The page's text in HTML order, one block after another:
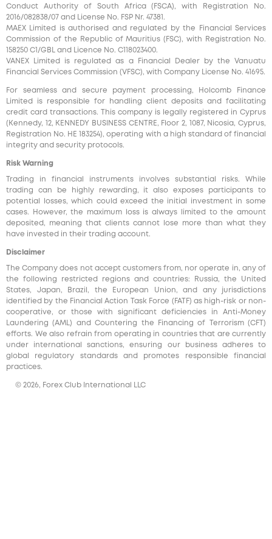
Conduct Authority of South Africa (FSCA), with Registration No.
2016/082838/07 and License No. FSP Nr. 47381.
MAEX Limited is authorised and regulated by the Financial Services
Commission of the Republic of Mauritius (FSC), with Registration No.
158250 C1/GBL and Licence No. С118023400.
VANEX Limited is regulated as a Financial Dealer by the Vanuatu
Financial Services Commission (VFSC), with Company License No. 41695.
For seamless and secure payment processing, Holcomb Finance
Limited is responsible for handling client deposits and facilitating
credit card transactions. This company is legally registered in Cyprus
(Kennedy, 12, KENNEDY BUSINESS CENTRE, Floor 2, 1087, Nicosia, Cyprus,
Registration No. HE 183254), operating with a high standard of financial
integrity and security protocols.
Risk Warning
Trading in financial instruments involves substantial risks. While
trading can be highly rewarding, it also exposes participants to
potential losses, which could exceed the initial investment in some
cases. However, the maximum loss is always limited to the amount
deposited, meaning that clients cannot lose more than what they
have invested in their trading account.
Disclaimer
The Company does not accept customers from, nor operate in, any of
the following restricted regions and countries: Russia, the United
States, Japan, Brazil, the European Union, and any jurisdictions
identified by the Financial Action Task Force (FATF) as high-risk or non-
cooperative, or those with significant deficiencies in Anti-Money
Laundering (AML) and Countering the Financing of Terrorism (CFT)
efforts. We also refrain from operating in countries that are currently
under international sanctions, ensuring our business adheres to
global regulatory standards and promotes responsible financial
practices.
© 2026, Forex Club International LLC